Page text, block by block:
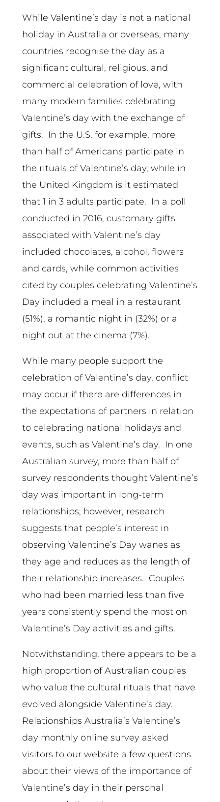
While Valentine’s day is not a national
holiday in Australia or overseas, many
countries recognise the day as a
significant cultural, religious, and
commercial celebration of love, with
many modern families celebrating
Valentine’s day with the exchange of
gifts. In the U.S, for example, more
than half of Americans participate in
the rituals of Valentine’s day, while in
the United Kingdom is it estimated
that 1 in 3 adults participate. In a poll
conducted in 2016, customary gifts
associated with Valentine’s day
included chocolates, alcohol, flowers
and cards, while common activities
cited by couples celebrating Valentine’s
Day included a meal in a restaurant
(51%), a romantic night in (32%) or a
night out at the cinema (7%).
While many people support the
celebration of Valentine’s day, conflict
may occur if there are differences in
the expectations of partners in relation
to celebrating national holidays and
events, such as Valentine’s day. In one
Australian survey, more than half of
survey respondents thought Valentine’s
day was important in long-term
relationships; however, research
suggests that people’s interest in
observing Valentine’s Day wanes as
they age and reduces as the length of
their relationship increases. Couples
who had been married less than five
years consistently spend the most on
Valentine’s Day activities and gifts.
Notwithstanding, there appears to be a
high proportion of Australian couples
who value the cultural rituals that have
evolved alongside Valentine’s day.
Relationships Australia’s Valentine’s
day monthly online survey asked
visitors to our website a few questions
about their views of the importance of
Valentine’s day in their personal